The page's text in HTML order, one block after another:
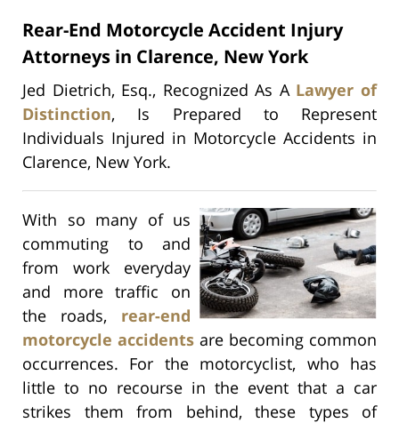
Rear-End Motorcycle Accident Injury
Attorneys in Clarence, New York
Jed Dietrich, Esq., Recognized As A Lawyer of
Distinction, Is Prepared to Represent
Individuals Injured in Motorcycle Accidents in
Clarence, New York.
With so many of us
commuting to and
from work everyday
and more traffic on
the roads, rear-end
motorcycle accidents are becoming common
occurrences. For the motorcyclist, who has
little to no recourse in the event that a car
strikes them from behind, these types of